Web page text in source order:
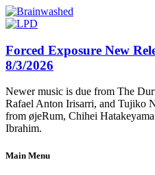
Forced Exposure New
8/3/2026
Newer music is due from The
Rafael Anton Irisarri, and Tujiko
from øjeRum, Chihei
Ibrahim.
Main Menu